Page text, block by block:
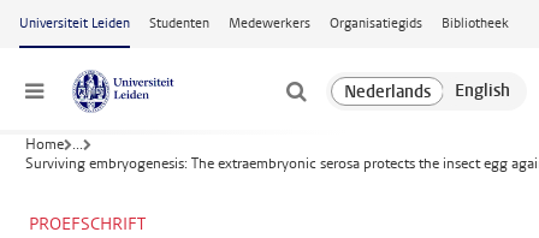
Ga naar hoofdinhoud
Universiteit Leiden Studenten Medewerkers Organisatiegids Bibliotheek
Menu
Home ...
Surviving embryogenesis: The extraembryonic serosa protects the insect egg
PROEFSCHRIFT